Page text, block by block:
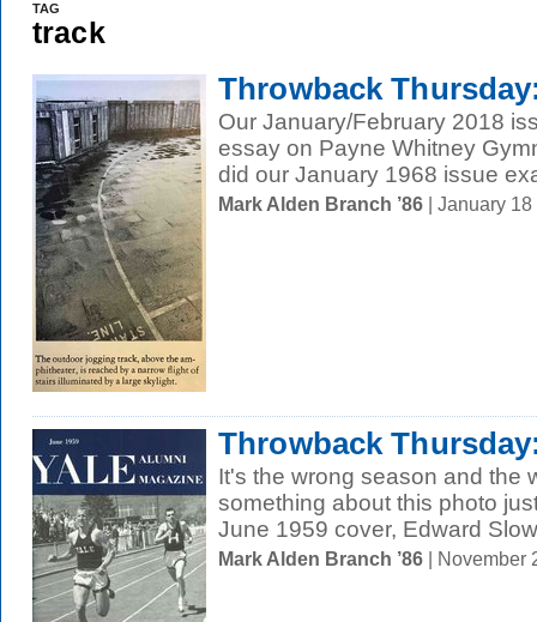
TAG
track
Throwback
Our January/February 2018
essay on Payne Whitney
did our January 1968 issue
Mark Alden Branch ’86 | January
Throwback
It's the wrong season and the
something about this photo
June 1959 cover, Edward
Mark Alden Branch ’86 | November